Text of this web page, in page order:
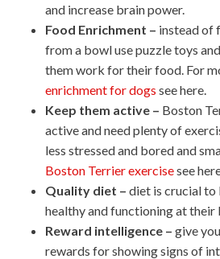
and increase brain power.
Food Enrichment – instead of
from a bowl use puzzle toys
them work for their food. For
enrichment for dogs see here.
Keep them active – Boston
active and need plenty of
less stressed and bored and
Boston Terrier exercisesee
Quality diet – diet is crucial to
healthy and functioning at their
Reward intelligence – give
rewards for showing signs of